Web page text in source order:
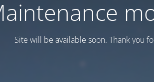
Site will be available soon. Thank you